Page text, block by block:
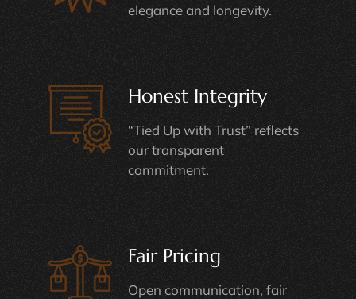
elegance and longevity.
Honest Integrity
“Tied Up with Trust” reflects
our transparent
commitment.
Fair Pricing
Open communication, fair